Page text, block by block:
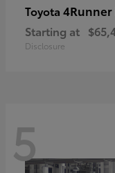
Toyota 4Runner
Starting at
Disclosure
5